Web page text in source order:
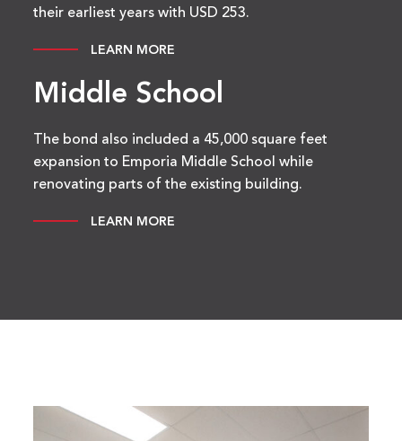
their earliest years with USD 253.
LEARN MORE
Middle School
The bond also included a 45,000 square feet
expansion to Emporia Middle School while
renovating parts of the existing building.
LEARN MORE